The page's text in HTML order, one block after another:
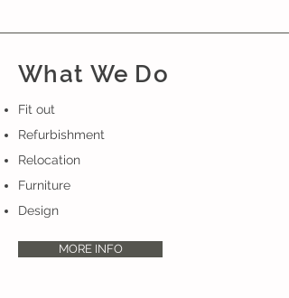
What We Do
Fit out
Refurbishment
Relocation
Furniture
Design
MORE INFO